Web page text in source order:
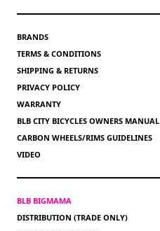
BRANDS
TERMS & CONDITIONS
SHIPPING & RETURNS
PRIVACY POLICY
WARRANTY
BLB CITY BICYCLES OWNERS MANUAL
CARBON WHEELS/RIMS GUIDELINES
VIDEO
BLB BIGMAMA
DISTRIBUTION (TRADE ONLY)